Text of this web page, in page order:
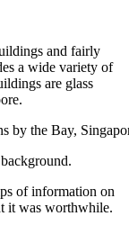
and fairly
a wide variety of
are glass
of information on
it was worthwhile.